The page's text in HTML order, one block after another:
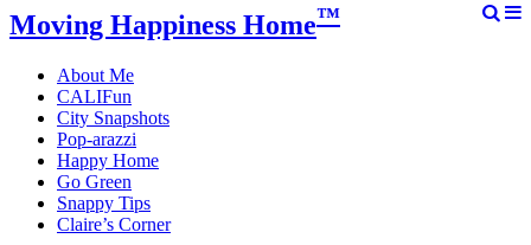
Moving Happiness Home™
About Me
CALIFun
City Snapshots
Pop-arazzi
Happy Home
Go Green
Snappy Tips
Claire’s Corner